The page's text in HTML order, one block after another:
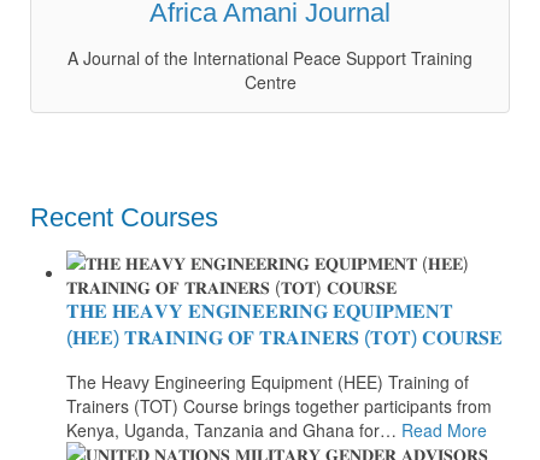
Africa Amani Journal
A Journal of the International Peace Support Training
Centre
Recent Courses
𝐓𝐇𝐄 𝐇𝐄𝐀𝐕𝐘 𝐄𝐍𝐆𝐈𝐍𝐄𝐄𝐑𝐈𝐍𝐆 𝐄𝐐𝐔𝐈𝐏𝐌𝐄𝐍𝐓
(𝐇𝐄𝐄) 𝐓𝐑𝐀𝐈𝐍𝐈𝐍𝐆 𝐎𝐅 𝐓𝐑𝐀𝐈𝐍𝐄𝐑𝐒 (𝐓𝐎𝐓) 𝐂𝐎𝐔𝐑𝐒𝐄
The Heavy Engineering Equipment (HEE) Training of
Trainers (TOT) Course brings together participants from
Kenya, Uganda, Tanzania and Ghana for… Read More